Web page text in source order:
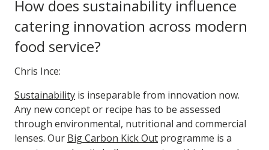
How does sustainability influence
catering innovation across modern
food service?
Chris Ince:
Sustainability is inseparable from innovation now.
Any new concept or recipe has to be assessed
through environmental, nutritional and commercial
lenses. Our Big Carbon Kick Out programme is a